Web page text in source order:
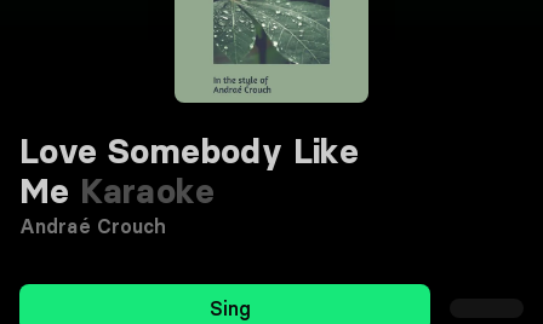
Love Somebody Like
Me Karaoke
Andraé Crouch
Sing